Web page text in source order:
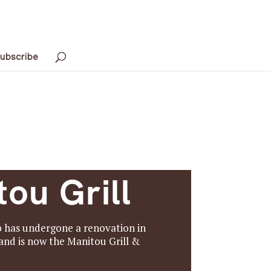
Grill
undergone a renovation in
is now the Manitou Grill &